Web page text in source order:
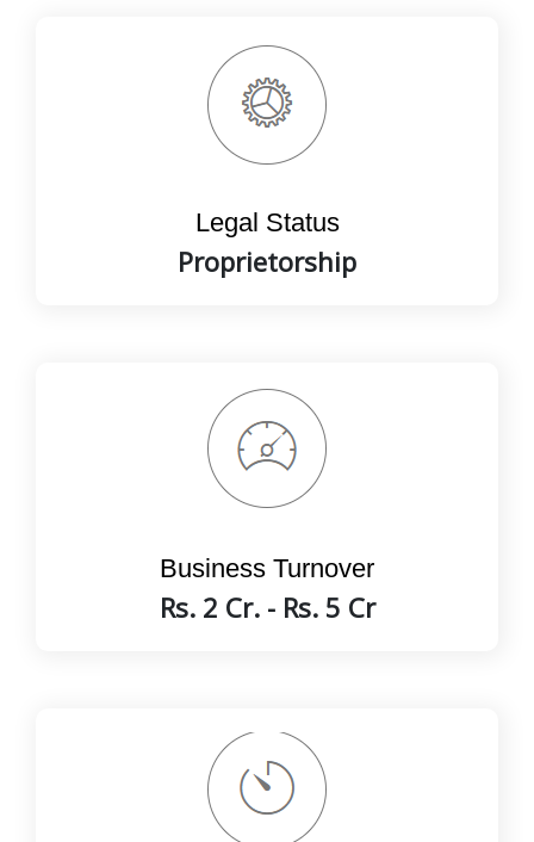
Legal Status
Proprietorship
Business Turnover
Rs. 2 Cr. - Rs. 5 Cr